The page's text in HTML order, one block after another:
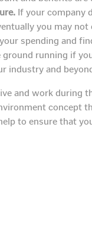
If your company
you may
spending and
running if
industry and
and work during
concept
to ensure that